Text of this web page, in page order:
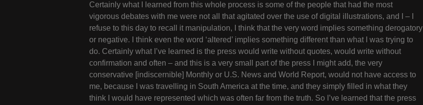
Certainly what I learned from this whole process is some of the people that had the most
vigorous debates with me were not all that agitated over the use of digital illustrations, and I – I
refuse to this day to recall it manipulation, I think that the very word implies something derogatory
or negative. I think even the word ‘altered’ implies something different than what I was trying to
do. Certainly what I’ve learned is the press would write without quotes, would write without
confirmation and often – and this is a very small part of the press I might add, the very
conservative [indiscernible] Monthly or U.S. News and World Report, would not have access to
me, because I was travelling in South America at the time, and they simply filled in what they
think I would have represented which was often far from the truth. So I’ve learned that the press